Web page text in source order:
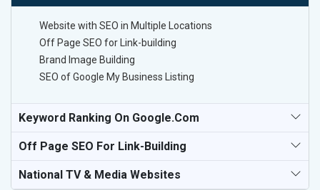
Website with SEO in Multiple Locations
Off Page SEO for Link-building
Brand Image Building
SEO of Google My Business Listing
Keyword Ranking On Google.com
Off Page SEO For Link-Building
National TV & Media Websites